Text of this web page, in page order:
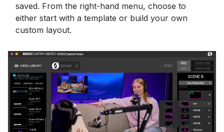
saved. From the right-hand menu, choose to
either start with a template or build your own
custom layout.